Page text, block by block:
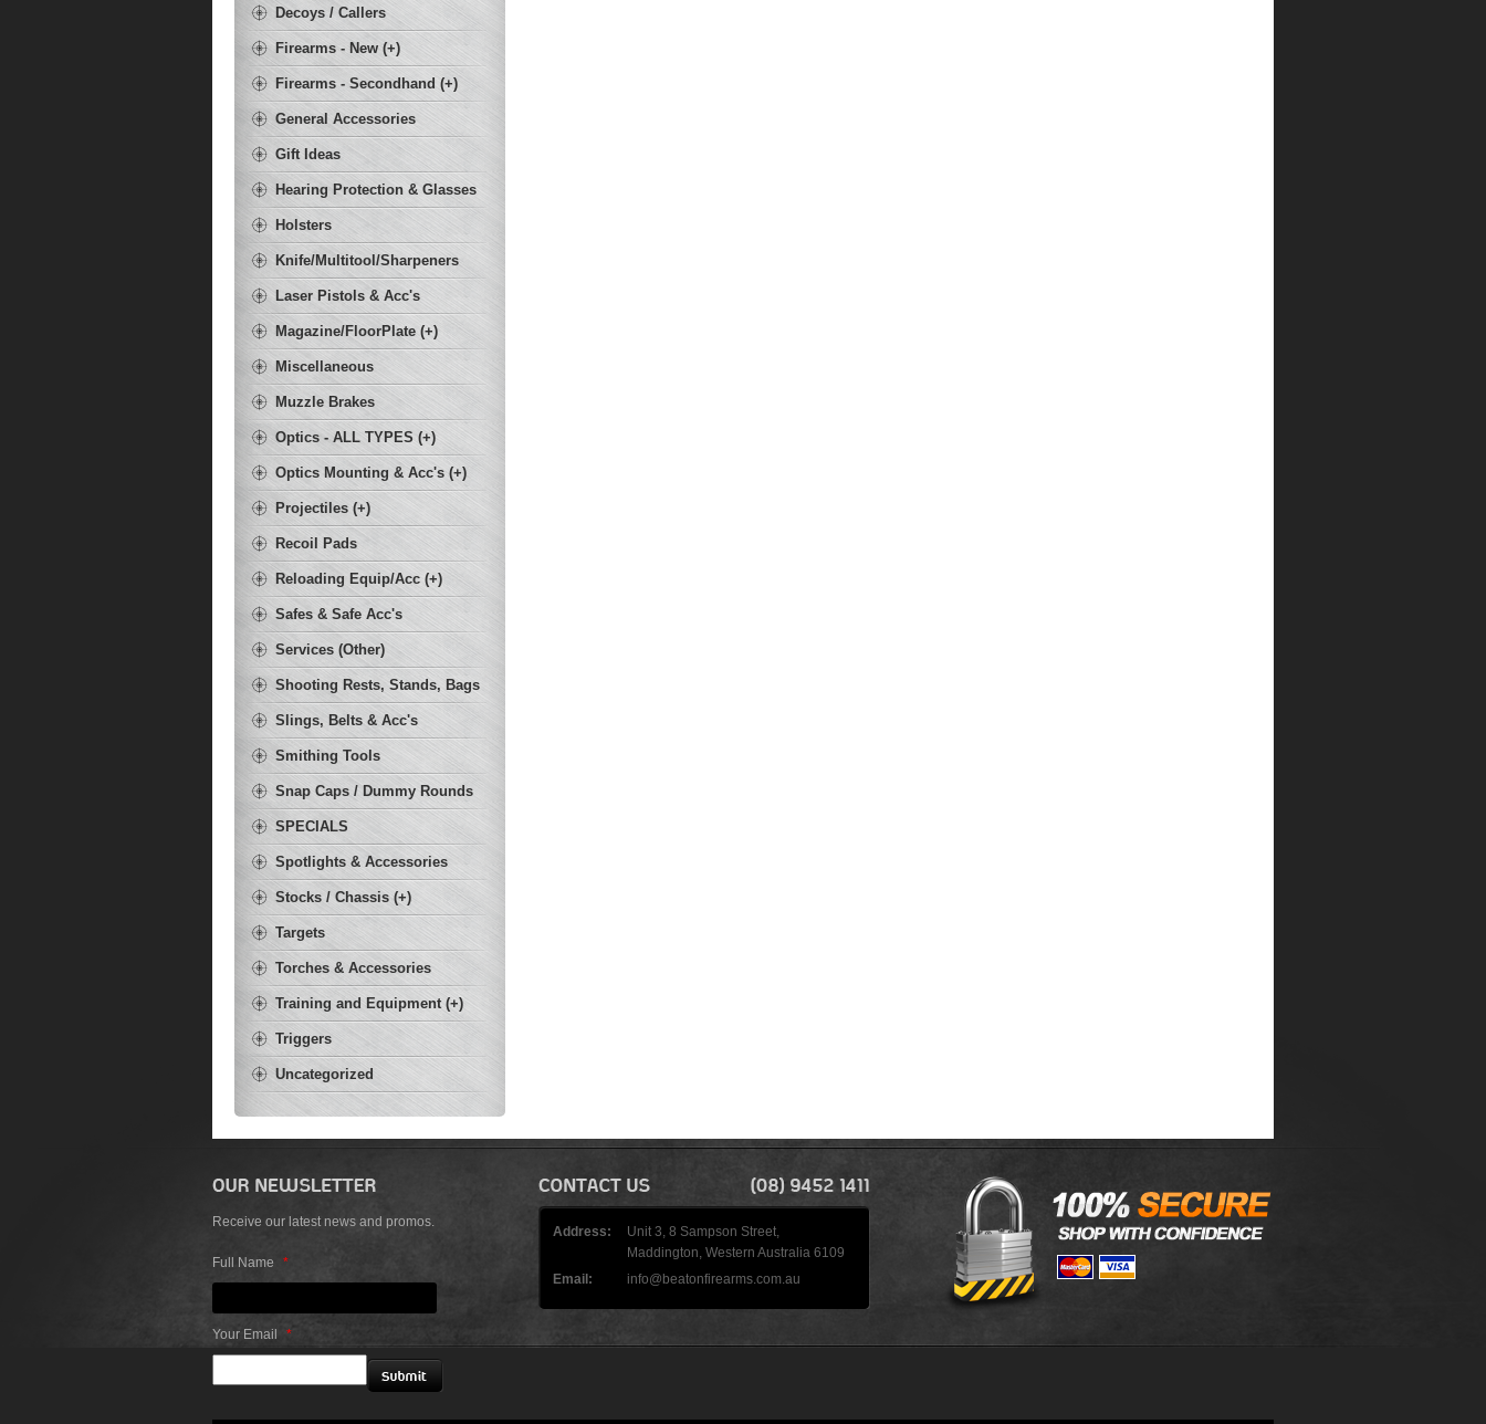
Decoys / Callers
Firearms - New (+)
Firearms - Secondhand (+)
General Accessories
Gift Ideas
Hearing Protection & Glasses
Holsters
Knife/Multitool/Sharpeners
Laser Pistols & Acc's
Magazine/FloorPlate (+)
Miscellaneous
Muzzle Brakes
Optics - ALL TYPES (+)
Optics Mounting & Acc's (+)
Projectiles (+)
Recoil Pads
Reloading Equip/Acc (+)
Safes & Safe Acc's
Services (Other)
Shooting Rests, Stands, Bags
Slings, Belts & Acc's
Smithing Tools
Snap Caps / Dummy Rounds
SPECIALS
Spotlights & Accessories
Stocks / Chassis (+)
Targets
Torches & Accessories
Training and Equipment (+)
Triggers
Uncategorized
Receive our latest news and promos.
Full Name *
Your Email *
Address:
Unit 3, 8 Sampson Street,
Maddington, Western Australia 6109
Email:
info@beatonfirearms.com.au